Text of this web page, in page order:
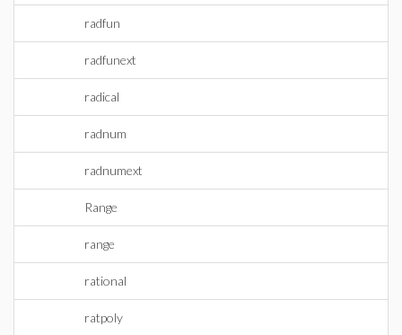
radfun
radfunext
radical
radnum
radnumext
Range
range
rational
ratpoly